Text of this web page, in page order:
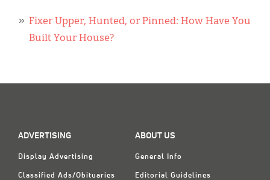
Fixer Upper, Hunted, or Pinned: How Have You
Built Your House?
ADVERTISING
Display Advertising
Classified Ads/Obituaries
ABOUT US
General Info
Editorial Guidelines
Extras
Classifieds